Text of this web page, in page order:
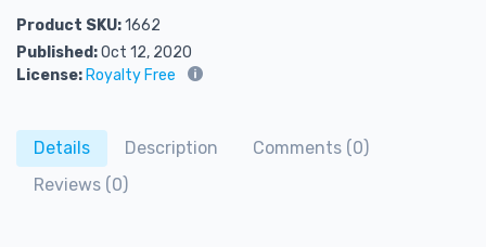
Product SKU:1662
Published:Oct 12, 2020
License: Royalty Free
Details Description
Comments (0)
Reviews (0)